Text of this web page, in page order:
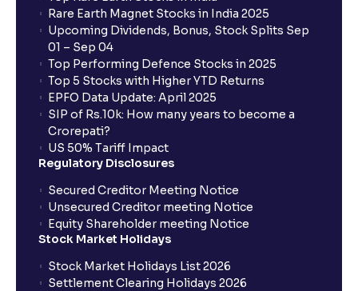
Who is eligible to invest in an IPO?
What are the Different Types Of IPO?
What is an IPO?
What is a Mutual Fund?
What is an AMC (Asset Management Company)?
Rare Earth Magnet Stocks in India 2025
Upcoming Dividends, Bonus, Stock Splits Sep
01 – Sep 04
Top Performing Defence Stocks in 2025
Top 5 Stocks with Higher YTD Returns
EPFO Data Update: April 2025
SIP of Rs.10k: How many years to become a
Crorepati?
US 50% Tariff Impact
Regulatory Disclosures
Secured Creditor Meeting Notice
Unsecured Creditor meeting Notice
Equity Shareholder meeting Notice
Stock Market Holidays
Stock Market Holidays List 2026
Settlement Clearing Holidays 2026